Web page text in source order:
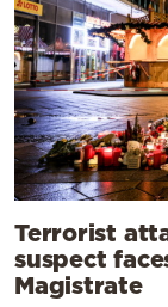
Terrorist
suspect
Magistrate